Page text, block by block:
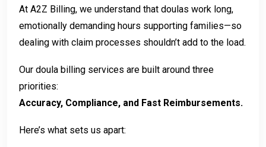
At A2Z Billing, we understand that doulas work long,
emotionally demanding hours supporting families—so
dealing with claim processes shouldn’t add to the load.
Our doula billing services are built around three
priorities:
Accuracy, Compliance, and Fast Reimbursements.
Here’s what sets us apart: